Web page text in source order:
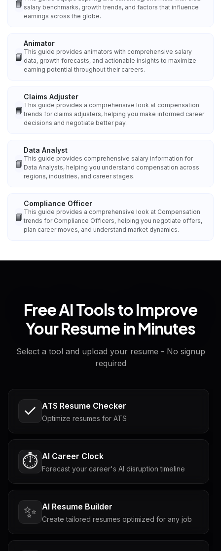
📘 salary benchmarks, growth trends, and factors that influence
earnings across the globe.
📘
Animator
This guide provides animators with comprehensive salary
data, growth forecasts, and actionable insights to maximize
earning potential throughout their careers.
📘
Claims Adjuster
This guide provides a comprehensive look at compensation
trends for claims adjusters, helping you make informed career
decisions and negotiate better pay.
📘
Data Analyst
This guide provides comprehensive salary information for
Data Analysts, helping you understand compensation across
regions, industries, and career stages.
📘
Compliance Officer
This guide provides a comprehensive look at Compensation
trends for Compliance Officers, helping you negotiate offers,
plan career moves, and understand market dynamics.
Free AI Tools to Improve
Your Resume in Minutes
Select a tool and upload your resume - No signup
required
ATS Resume Checker
Optimize resumes for ATS
⏱️ AI Career Clock
Forecast your career's AI disruption timeline
✨ AI Resume Builder
Create tailored resumes optimized for any job